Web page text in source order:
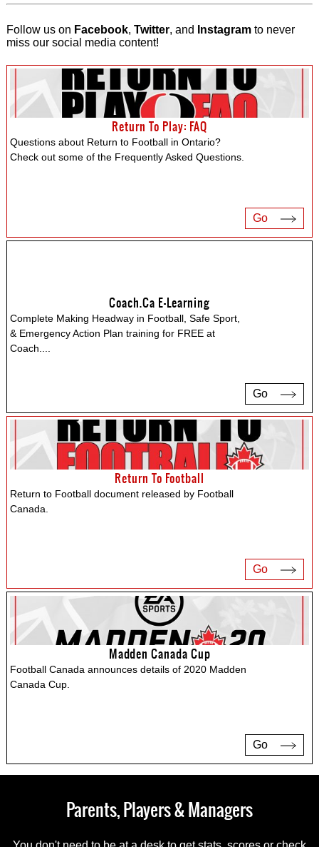
Follow us on Facebook, Twitter, and Instagramto never
miss our social media content!
Return To Play: FAQ
Questions about Return to Football in Ontario?
Check out some of the Frequently Asked Questions.
Go
Coach.ca E-Learning
Complete Making Headway in Football, Safe Sport,
& Emergency Action Plan training for FREE at
Coach.
Go
Return To Football
Return to Football document released by Football
Canada.
Go
Madden Canada Cup
Football Canada announces details of 2020 Madden
Canada Cup.
Go
Parents, Players & Managers